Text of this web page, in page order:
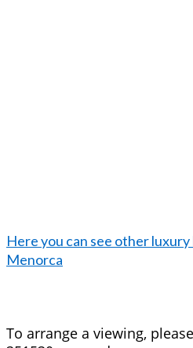
Here you can see other luxury
Menorca
To arrange a viewing,